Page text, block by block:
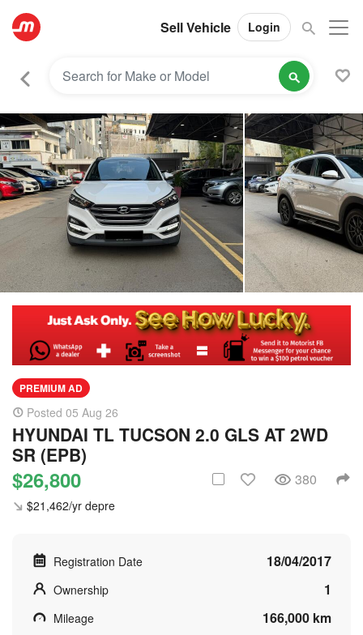
Sell Vehicle Login
PREMIUM AD
Posted 05 Aug 26
HYUNDAI TL TUCSON 2.0 GLS AT 2WD
SR (EPB)
$26,800 380
$21,462/yr depre
Registration Date 18/04/2017
Ownership 1
Mileage 166,000 km